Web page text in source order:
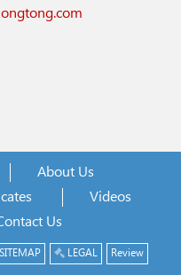
About Us
Videos
Us
LEGAL Review